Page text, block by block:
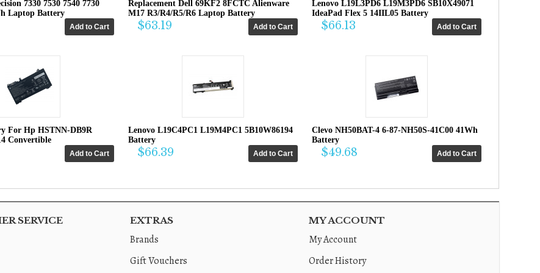
7330 7530 7540 7730
Laptop Battery
Replacement Dell 69KF2 8FCTC Alienware
M17 R3/R4/R5/R6 Laptop Battery
$63.19
Lenovo L19L3PD6 L19M3PD6 SB10X49071
IdeaPad Flex 5 14IIL05 Battery
$66.13
For Hp HSTNN-DB9R
Convertible
Lenovo L19C4PC1 L19M4PC1 5B10W86194
Battery
$66.39
Clevo NH50BAT-4 6-87-NH50S-41C00 41Wh
Battery
$49.68
SERVICE EXTRAS
Brands
Gift Vouchers
MY ACCOUNT
My Account
Order History